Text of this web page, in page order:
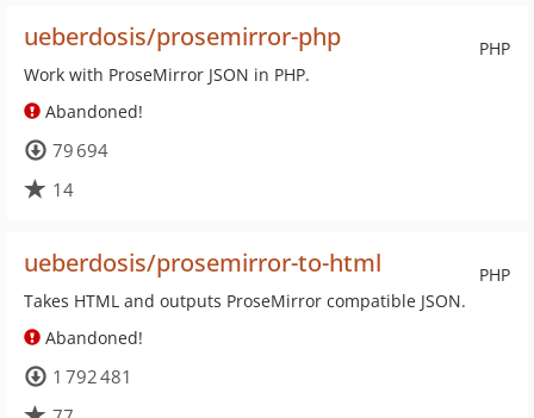
PHP
ueberdosis/prosemirror-php
Work with ProseMirror JSON in PHP.
Abandoned!
79 694
14
PHP
ueberdosis/prosemirror-to-html
Takes HTML and outputs ProseMirror compatible JSON.
Abandoned!
1 792 481